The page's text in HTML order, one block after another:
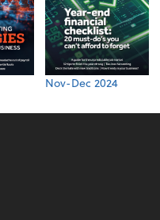
Nov-Dec 2024